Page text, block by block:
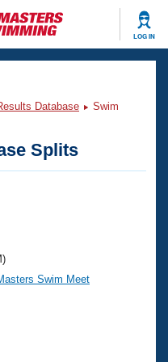
LOG IN
Database
Swim
Splits
Swim Meet